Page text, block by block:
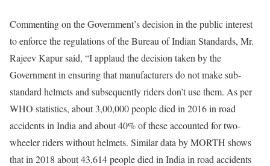
Commenting on the Government’s decision in the public interest
to enforce the regulations of the Bureau of Indian Standards, Mr.
Rajeev Kapur said, “I applaud the decision taken by the
Government in ensuring that manufacturers do not make sub-
standard helmets and subsequently riders don’t use them. As per
WHO statistics, about 3,00,000 people died in 2016 in road
accidents in India and about 40% of these accounted for two-
wheeler riders without helmets. Similar data by MORTH shows
that in 2018 about 43,614 people died in India in road accidents